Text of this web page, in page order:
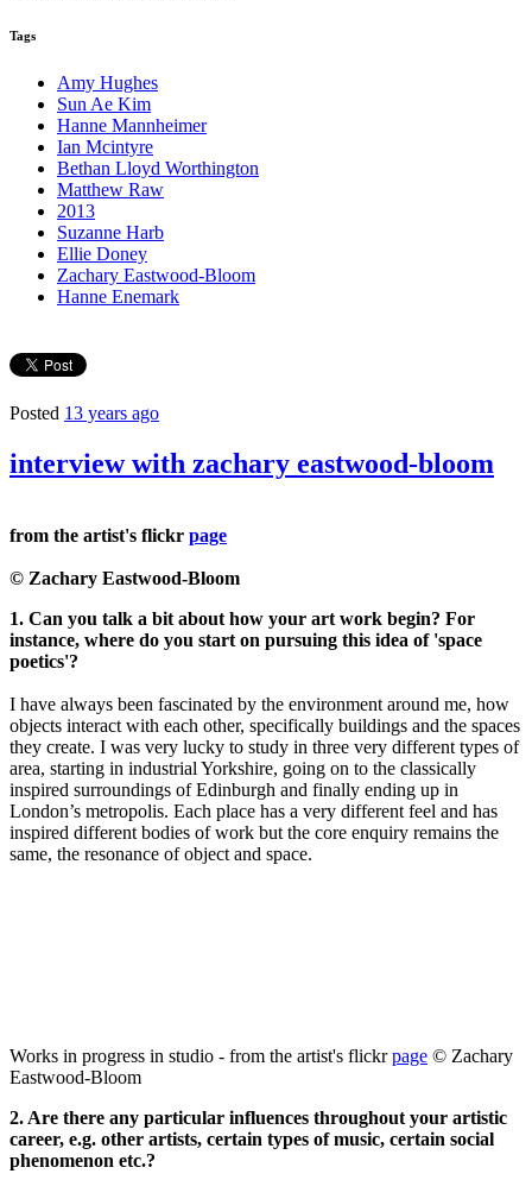
Tags
Amy Hughes
Sun Ae Kim
Hanne Mannheimer
Ian Mcintyre
Bethan Lloyd Worthington
Matthew Raw
2013
Suzanne Harb
Ellie Doney
Zachary Eastwood-Bloom
Hanne Enemark
Posted 13 years ago
interview with zachary eastwood-bloom
from the artist's flickr page
© Zachary Eastwood-Bloom
1. Can you talk a bit about how your art work begin? For
instance, where do you start on pursuing this idea of 'space
poetics'?
I have always been fascinated by the environment around me, how
objects interact with each other, specifically buildings and the spaces
they create. I was very lucky to study in three very different types of
area, starting in industrial Yorkshire, going on to the classically
inspired surroundings of Edinburgh and finally ending up in
London’s metropolis. Each place has a very different feel and has
inspired different bodies of work but the core enquiry remains the
same, the resonance of object and space.
Works in progress in studio - from the artist's flickrpage © Zachary
Eastwood-Bloom
2. Are there any particular influences throughout your artistic
career, e.g. other artists, certain types of music, certain social
phenomenon etc.?